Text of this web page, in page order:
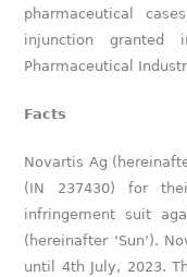
pharmaceutical
injunction
Pharmaceutical
Facts
Novartis Ag
(IN 237430) for
infringement suit
(hereinafter ‘Sun’).
until 4th July, 2023.